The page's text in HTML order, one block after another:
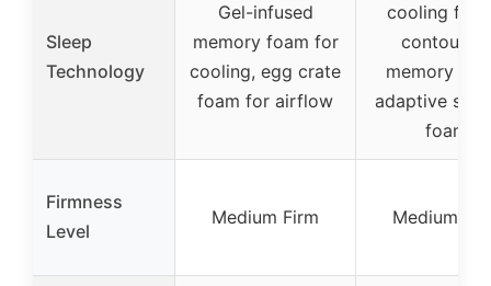
Sleep
Technology
Gel-infused
memory foam for
cooling, egg crate
foam for airflow
cooling
contouring
memory
adaptive
foam
Firmness
Level
Medium Firm Medium